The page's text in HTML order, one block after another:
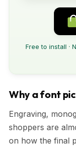
Free to install ·
Why a font
Engraving,
shoppers are
on how the final